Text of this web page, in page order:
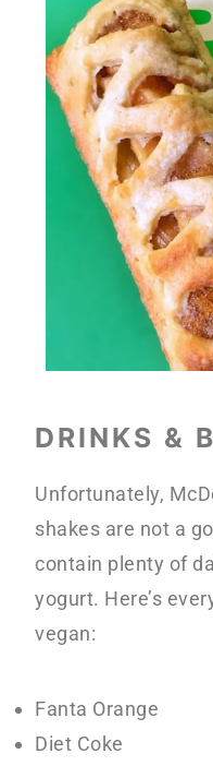
DRINKS &
Unfortunately,
shakes are not a
contain plenty of
yogurt. Here’s
vegan:
Fanta Orange
Diet Coke